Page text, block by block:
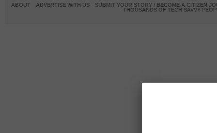
ABOUT ADVERTISE WITH US
SUBMIT YOUR STORY / BECOME A CITIZEN
THOUSANDS OF TECH SAVVY